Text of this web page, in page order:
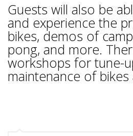
Guests will also be
and experience the
bikes, demos of
pong, and more.
workshops for tune-
maintenance of bikes